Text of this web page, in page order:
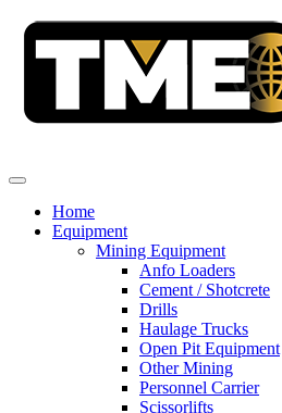
Home
Equipment
Mining Equipment
Anfo Loaders
Cement / Shotcrete
Drills
Haulage Trucks
Open Pit Equipment
Other Mining
Personnel Carrier
Scissorlifts